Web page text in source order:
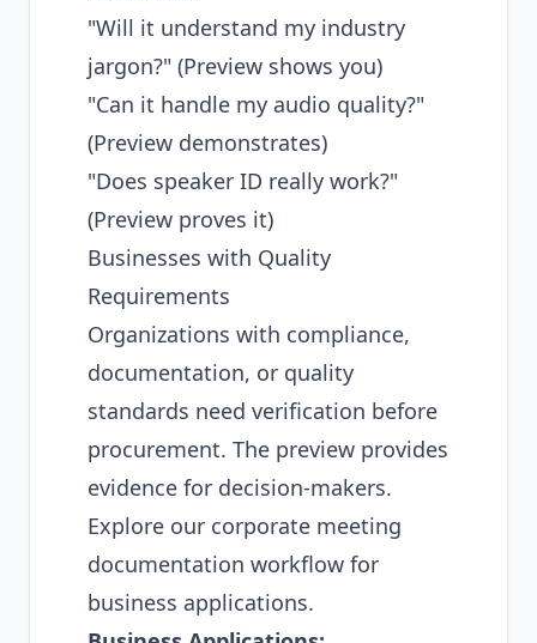
"Will it understand my industry
jargon?" (Preview shows you)
"Can it handle my audio quality?"
(Preview demonstrates)
"Does speaker ID really work?"
(Preview proves it)
Businesses with Quality
Requirements
Organizations with compliance,
documentation, or quality
standards need verification before
procurement. The preview provides
evidence for decision-makers.
Explore our corporate meeting
documentation workflow for
business applications.